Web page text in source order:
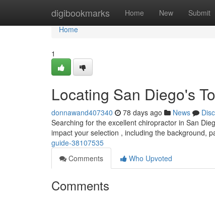
digibookmarks Home New Submit
Home
Home
1
Locating San Diego's
donnawand407340 78 days ago News
Searching for the excellent chiropractor in San
impact your selection , including the background,
guide-38107535
Comments
Who Upvoted
Comments